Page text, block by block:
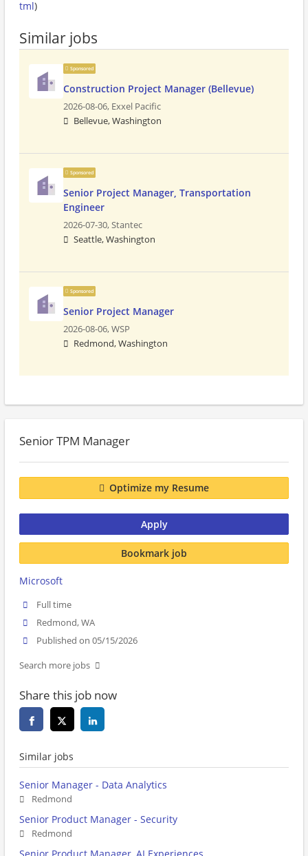
tml)
Similar jobs
Sponsored
Construction Project Manager (Bellevue)
2026-08-06, Exxel Pacific
Bellevue, Washington
Sponsored
Senior Project Manager, Transportation
Engineer
2026-07-30,Stantec
Seattle, Washington
Sponsored
Senior Project Manager
2026-08-06,WSP
Redmond, Washington
Senior TPM Manager
Optimize my Resume
Apply
Bookmark job
Microsoft
Full time
Redmond, WA
Published on 05/15/2026
Search more jobs
Share this job now
Similar jobs
Senior Manager - Data Analytics
Redmond
Senior Product Manager - Security
Redmond